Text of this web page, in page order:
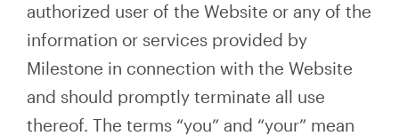
authorized user of the Website or any of the
information or services provided by
Milestone in connection with the Website
and should promptly terminate all use
thereof. The terms “you” and “your” mean